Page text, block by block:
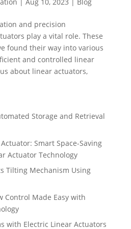
and precision
play a vital role. These
found their way into various
and controlled linear
about linear actuators,
Storage and Retrieval
Smart Space-Saving
Actuator Technology
Tilting Mechanism Using
Control Made Easy with
with Electric Linear Actuators